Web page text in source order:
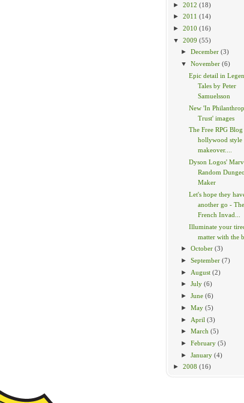
► 2012 (18)
► 2011 (14)
► 2010 (16)
▼
2009 (55)
►December (3)
▼
November (6)
Epic detail in
Tales by Peter
Samuelsson
New 'In
Trust' images
The Free RPG Blog
hollywood style
makeover....
Dyson Logos'
Random
Maker
Let's hope they
another go - The
French Invad...
Illuminate your
matter with the
►October (3)
►September (7)
► August (2)
►July (6)
►June (6)
►May (5)
► April (3)
►March (5)
►February (5)
►January (4)
► 2008 (16)